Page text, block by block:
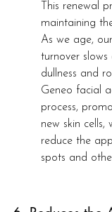
This renewal
maintaining
As we age,
turnover
dullness and
Geneo facial
process,
new skin cells,
reduce the
spots and